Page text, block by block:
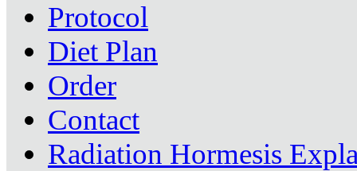
Protocol
Diet Plan
Order
Contact
Radiation Hormesis